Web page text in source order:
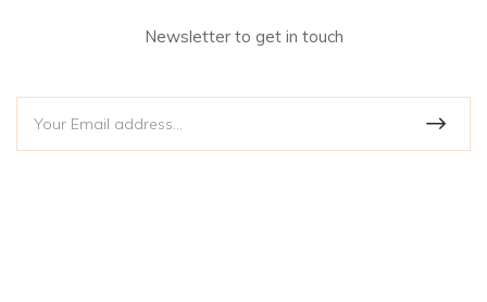
Newsletter to get in touch